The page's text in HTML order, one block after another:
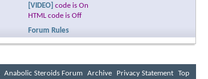
[VIDEO] code is On
HTML code is Off
Forum Rules
Anabolic Steroids Forum Archive Privacy Statement Top